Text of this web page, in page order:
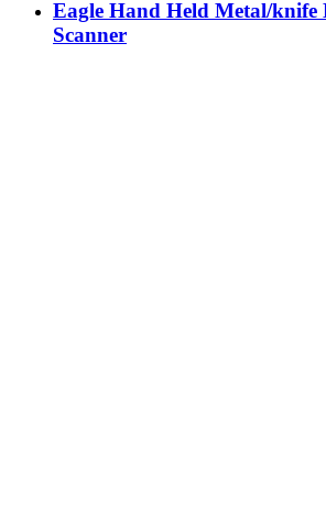
Eagle Hand Held Metal/knife
Scanner